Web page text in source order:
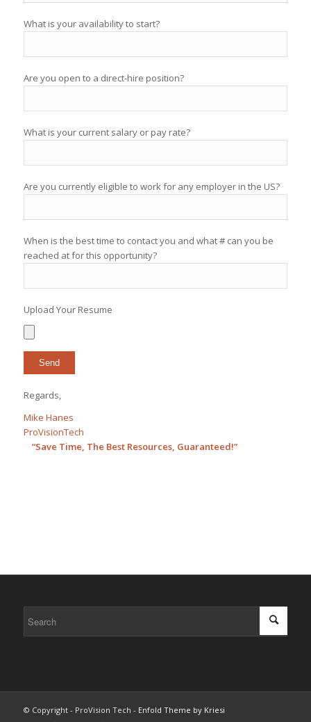
What is your availability to start?
Are you open to a direct-hire position?
What is your current salary or pay rate?
Are you currently eligible to work for any employer in the US?
When is the best time to contact you and what # can you be
reached at for this opportunity?
Upload Your Resume
Regards,
Mike Hanes
ProVisionTech
“Save Time, The Best Resources, Guaranteed!”
© Copyright - ProVision Tech - Enfold Theme by Kriesi